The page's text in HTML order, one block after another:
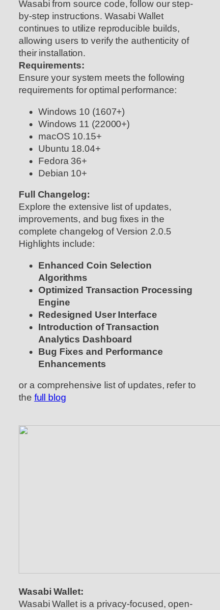
Wasabi from source code, follow our step-
by-step instructions. Wasabi Wallet
continues to utilize reproducible builds,
allowing users to verify the authenticity of
their installation.
Requirements:
Ensure your system meets the following
requirements for optimal performance:
Windows 10 (1607+)
Windows 11 (22000+)
macOS 10.15+
Ubuntu 18.04+
Fedora 36+
Debian 10+
Full Changelog:
Explore the extensive list of updates,
improvements, and bug fixes in the
complete changelog of Version 2.0.5
Highlights include:
Enhanced Coin Selection
Algorithms
Optimized Transaction Processing
Engine
Redesigned User Interface
Introduction of Transaction
Analytics Dashboard
Bug Fixes and Performance
Enhancements
or a comprehensive list of updates, refer to
the full blog
Wasabi Wallet:
Wasabi Wallet is a privacy-focused, open-